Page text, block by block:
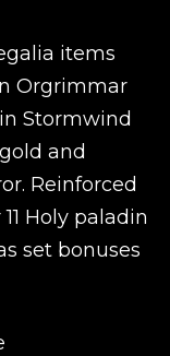
items
Orgrimmar
Stormwind
and
Reinforced
Holy paladin
set bonuses